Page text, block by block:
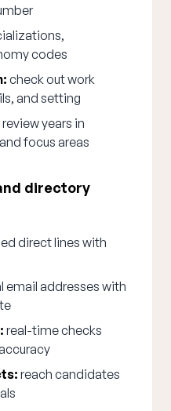
codes
check out work
and setting
review years in
focus areas
directory
direct lines with
email addresses with
real-time checks
reach candidates